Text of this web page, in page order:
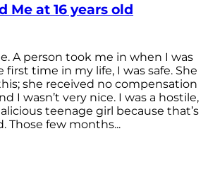
Me at 16 years old
A person took me in when I was
time in my life, I was safe. She
she received no compensation
I wasn’t very nice. I was a hostile,
teenage girl because that’s
Those few months...